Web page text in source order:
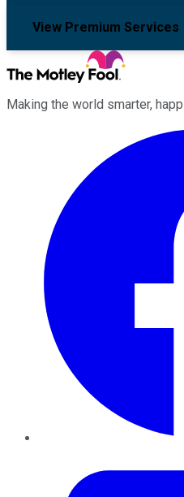
View Premium Services
Making the world smarter,